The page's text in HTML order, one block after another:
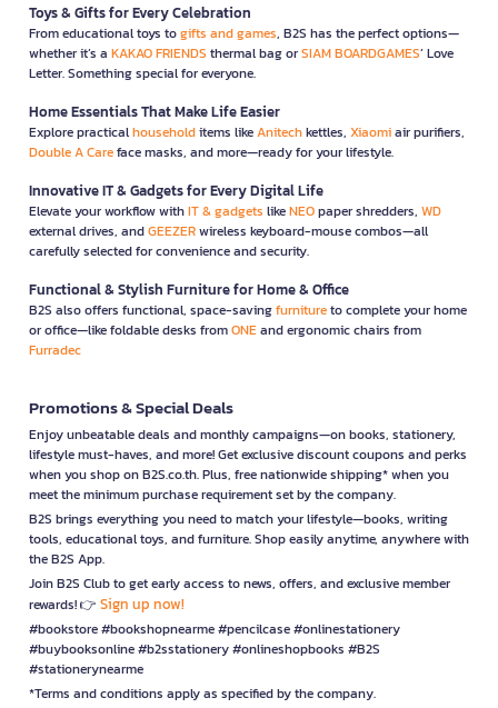
Toys & Gifts for Every Celebration
From educational toys togifts and games, B2S has the perfect options—
whether it’s a KAKAO FRIENDS thermal bag orSIAM BOARDGAMES’ Love
Letter. Something special for everyone.
Home Essentials That Make Life Easier
Explore practicalhouseholditems likeAnitechkettles, Xiaomiair purifiers,
Double A Careface masks, and more—ready for your lifestyle.
Innovative IT & Gadgets for Every Digital Life
Elevate your workflow withIT & gadgets likeNEOpaper shredders, WD
external drives, andGEEZERwireless keyboard-mouse combos—all
carefully selected for convenience and security.
Functional & Stylish Furniture for Home & Office
B2S also offers functional, space-savingfurnitureto complete your home
or office—like foldable desks fromONEand ergonomic chairs from
Furradec
Promotions & Special Deals
Enjoy unbeatable deals and monthly campaigns—on books, stationery,
lifestyle must-haves, and more! Get exclusive discount coupons and perks
when you shop on B2S.co.th. Plus, free nationwide shipping* when you
meet the minimum purchase requirement set by the company.
B2S brings everything you need to match your lifestyle—books, writing
tools, educational toys, and furniture. Shop easily anytime, anywhere with
the B2S App.
Join B2S Club to get early access to news, offers, and exclusive member
rewards! 👉 Sign up now!
#bookstore #bookshopnearme #pencilcase #onlinestationery
#buybooksonline #b2sstationery #onlineshopbooks #B2S
#stationerynearme
*Terms and conditions apply as specified by the company.